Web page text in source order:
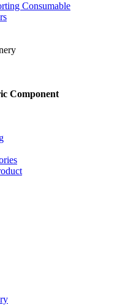
Consumable
Component